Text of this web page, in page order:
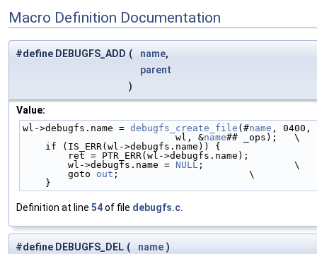
Macro Definition Documentation
#define DEBUGFS_ADD ( name,
parent
)
Value:
wl->debugfs.name = debugfs_create_file (#name ,
                           wl, &
name## _ops);   \
if (IS_ERR(wl->debugfs.name)) {
ret = PTR_ERR(wl->debugfs.name);
        wl->debugfs.name =
NULL ;                \
        goto
out ;                       \
    }
Definition at line 54of file debugfs.c
#define DEBUGFS_DEL ( name )